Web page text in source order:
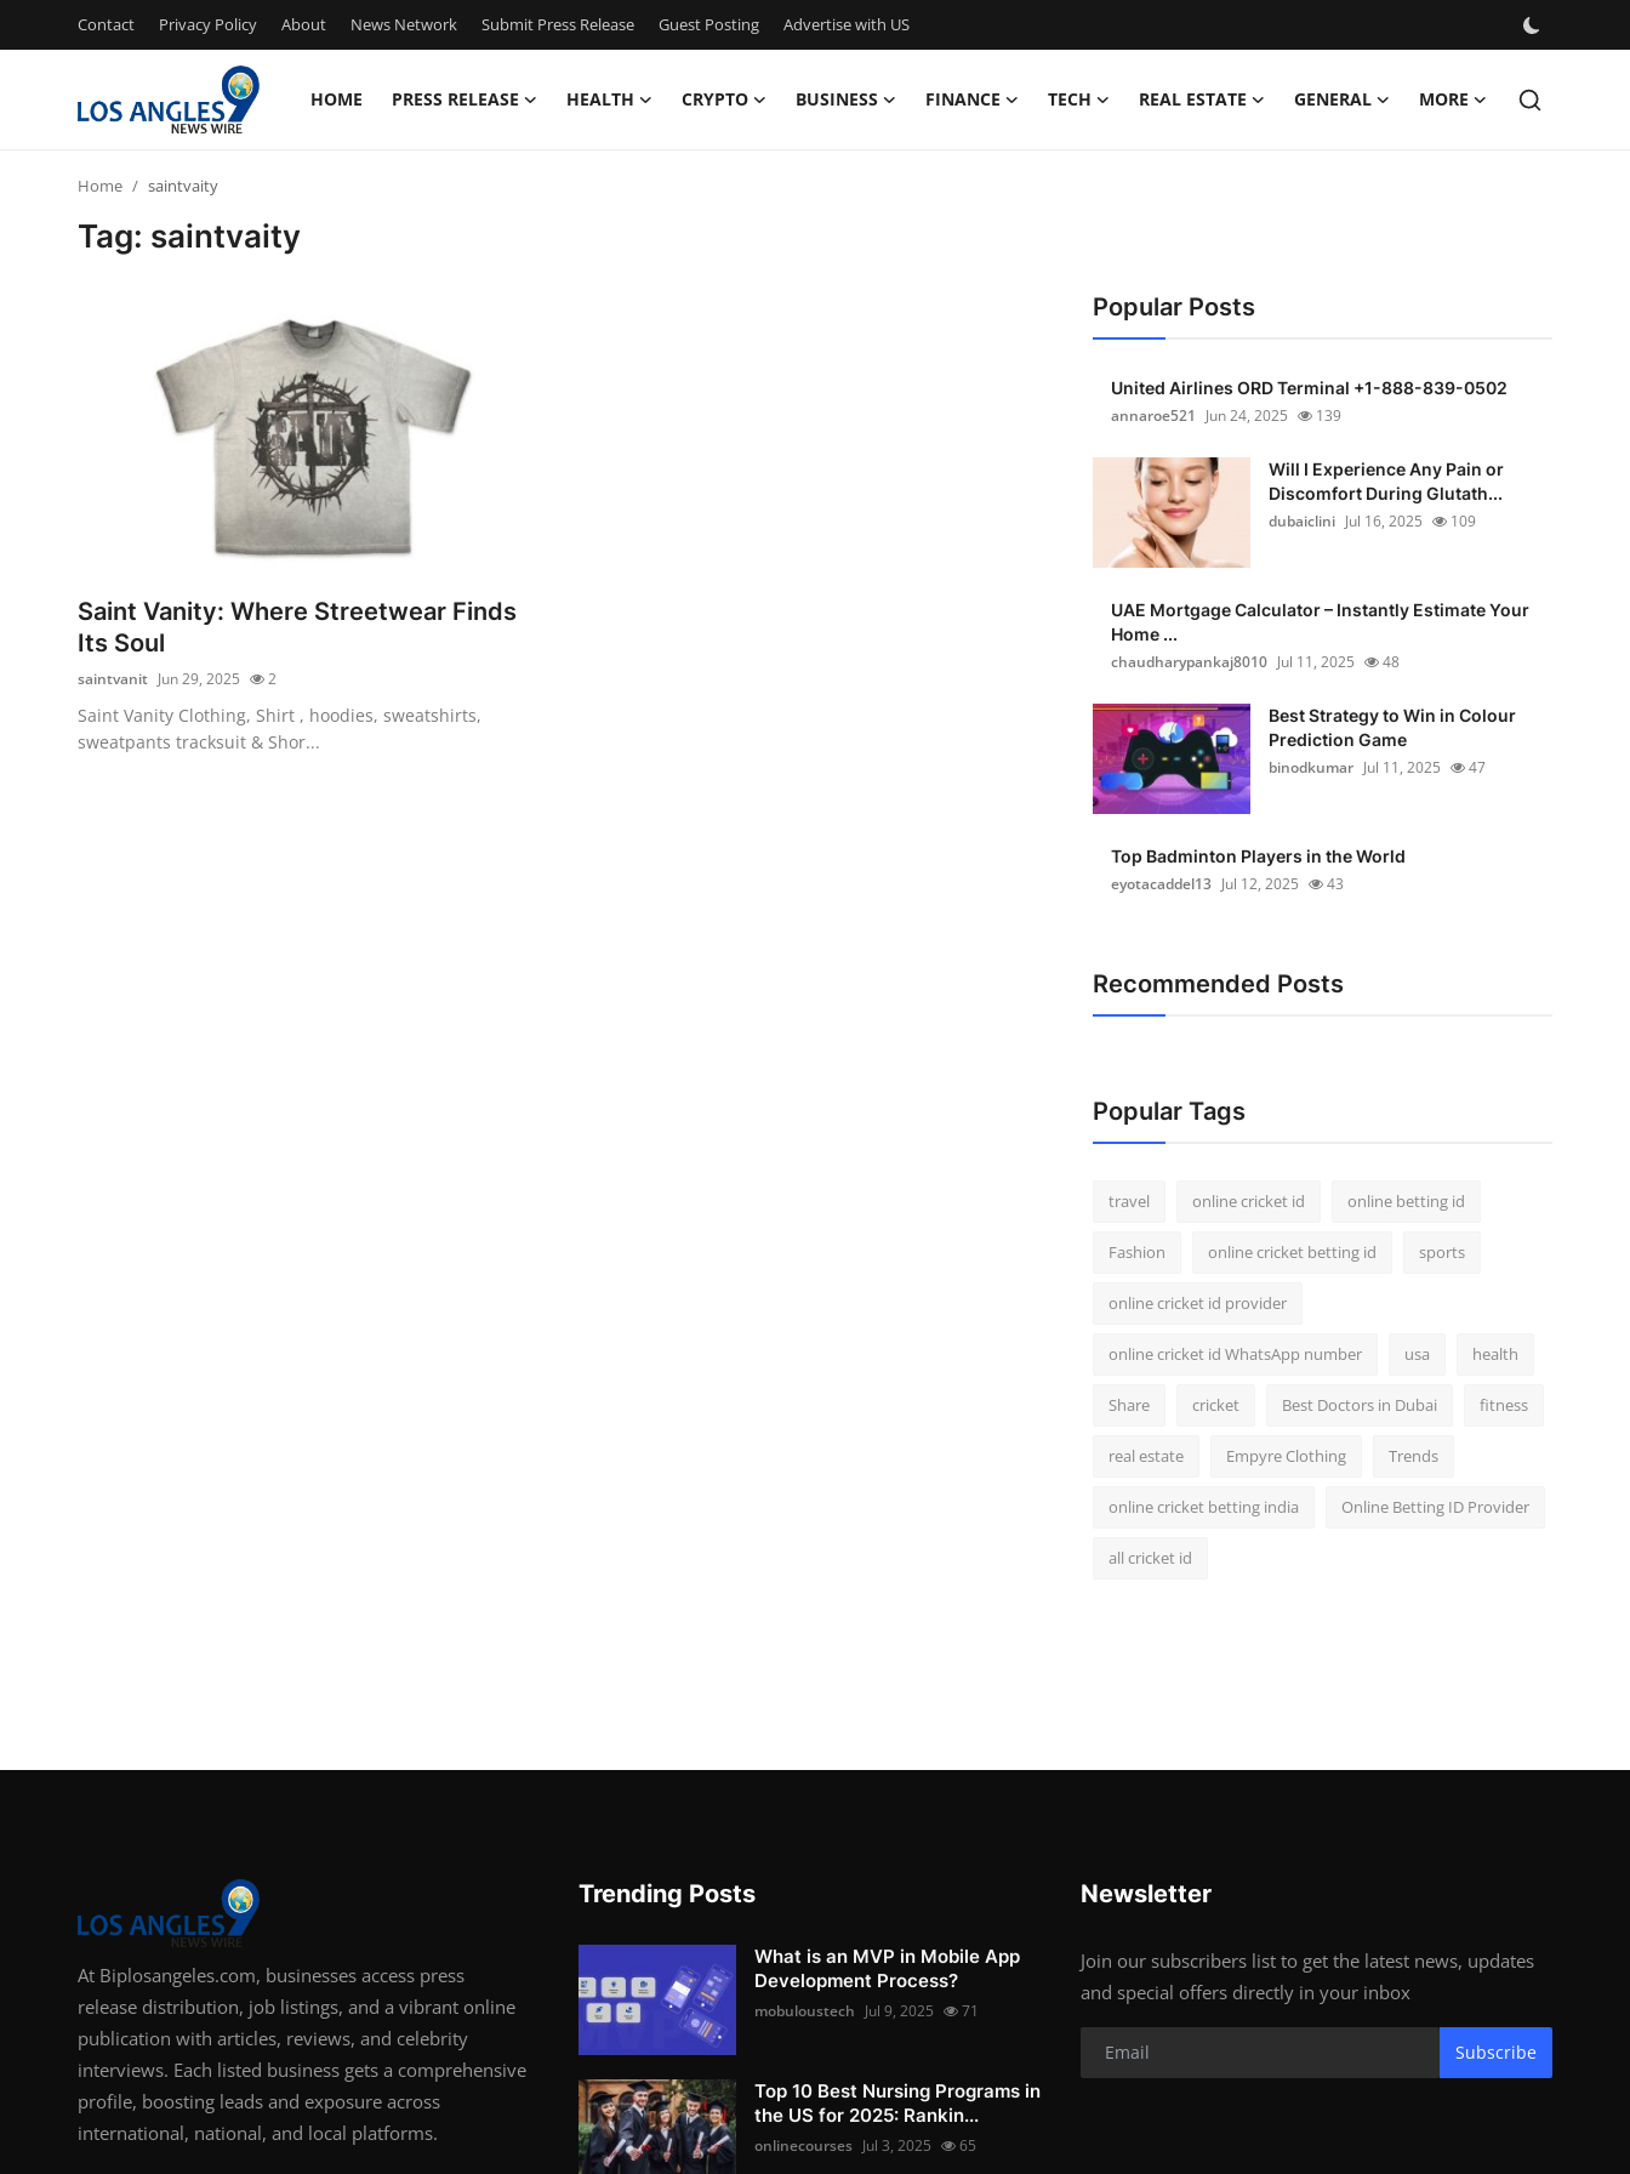
Contact Privacy Policy About News Network Submit Press Release Guest Posting Advertise with US
HOME PRESS RELEASE HEALTH CRYPTO BUSINESS FINANCE TECH REAL ESTATE GENERAL MORE
Guest Posting
Advertise with US
Crypto
Home saintvaity
Tag: saintvaity
Saint Vanity: Where Streetwear Finds
Its Soul
saintvanit Jun 29, 2025 2
Saint Vanity Clothing, Shirt , hoodies, sweatshirts,
sweatpants tracksuit & Shor...
Popular Posts
United Airlines ORD Terminal +1-888-839-0502
annaroe521
Jun 24, 2025 139
Will I Experience Any Pain or
Discomfort During Glutath...
dubaiclini Jul 16, 2025 109
UAE Mortgage Calculator – Instantly Estimate Your
Home ...
chaudharypankaj8010 Jul 11, 2025 48
Best Strategy to Win in Colour
Prediction Game
binodkumar Jul 11, 2025 47
Top Badminton Players in the World
eyotacaddel13 Jul 12, 2025 43
Recommended Posts
Popular Tags
travel online cricket id online betting id
Fashion online cricket betting id sports
online cricket id provider
online cricket id WhatsApp number usa health
Share cricket Best Doctors in Dubai fitness
real estate Empyre Clothing Trends
online cricket betting india Online Betting ID Provider
all cricket id
At Biplosangeles.com, businesses access press
release distribution, job listings, and a vibrant online
publication with articles, reviews, and celebrity
interviews. Each listed business gets a comprehensive
profile, boosting leads and exposure across
international, national, and local platforms.
Trending Posts
What is an MVP in Mobile App
Development Process?
mobuloustech Jul 9, 2025 71
Top 10 Best Nursing Programs in
the US for 2025: Rankin...
onlinecourses Jul 3, 2025 65
Newsletter
Join our subscribers list to get the latest news, updates
and special offers directly in your inbox
Subscribe